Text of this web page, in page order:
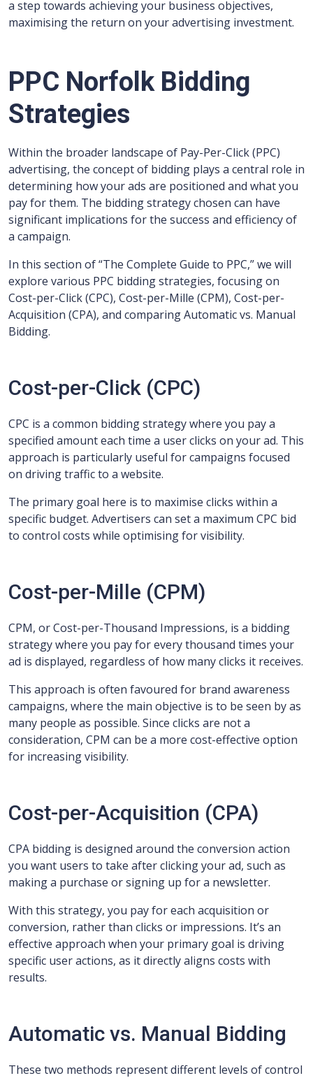
a step towards achieving your business objectives,
maximising the return on your advertising investment.
PPC Norfolk Bidding
Strategies
Within the broader landscape of Pay-Per-Click (PPC)
advertising, the concept of bidding plays a central role in
determining how your ads are positioned and what you
pay for them. The bidding strategy chosen can have
significant implications for the success and efficiency of
a campaign.
In this section of “The Complete Guide to PPC,” we will
explore various PPC bidding strategies, focusing on
Cost-per-Click (CPC), Cost-per-Mille (CPM), Cost-per-
Acquisition (CPA), and comparing Automatic vs. Manual
Bidding.
Cost-per-Click (CPC)
CPC is a common bidding strategy where you pay a
specified amount each time a user clicks on your ad. This
approach is particularly useful for campaigns focused
on driving traffic to a website.
The primary goal here is to maximise clicks within a
specific budget. Advertisers can set a maximum CPC bid
to control costs while optimising for visibility.
Cost-per-Mille (CPM)
CPM, or Cost-per-Thousand Impressions, is a bidding
strategy where you pay for every thousand times your
ad is displayed, regardless of how many clicks it receives.
This approach is often favoured for brand awareness
campaigns, where the main objective is to be seen by as
many people as possible. Since clicks are not a
consideration, CPM can be a more cost-effective option
for increasing visibility.
Cost-per-Acquisition (CPA)
CPA bidding is designed around the conversion action
you want users to take after clicking your ad, such as
making a purchase or signing up for a newsletter.
With this strategy, you pay for each acquisition or
conversion, rather than clicks or impressions. It’s an
effective approach when your primary goal is driving
specific user actions, as it directly aligns costs with
results.
Automatic vs. Manual Bidding
These two methods represent different levels of control